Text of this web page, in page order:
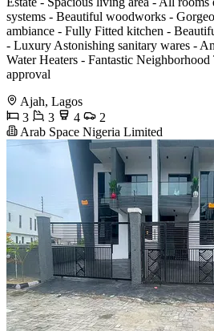
systems - Beautiful woodworks -
ambiance - Fully Fitted kitchen -
- Luxury Astonishing sanitary wares -
Water Heaters - Fantastic
approval
Ajah, Lagos
3
3 4
2
Arab Space Nigeria Limited